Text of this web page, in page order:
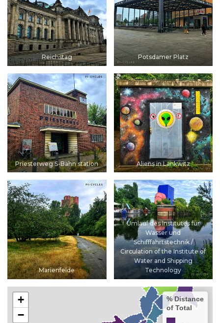
Reichstag Potsdamer Platz
Priesterweg S-Bahn station Aliens in Lankwitz
Marienfelde
Umlauf des Institutes für
Wasser und
Schifffahrtstechnik /
Circulation of the Institute of
Water and Shipping
Technology